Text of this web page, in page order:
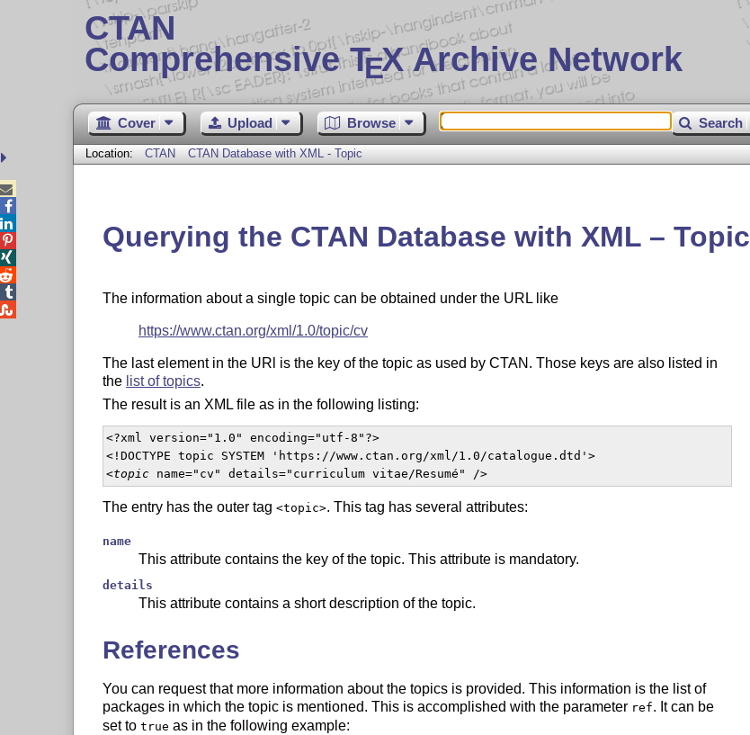
CTAN
Comprehensive TEX Archive Network
Cover Upload Browse Search
Location: CTAN CTAN Database with XML - Topic
Querying the CTAN Database with XML – Topic
The information about a single topic can be obtained under the URL like
https://www.ctan.org/xml/1.0/topic/cv
The last element in the URl is the key of the topic as used by CTAN. Those keys are also listed in
the list of topics.
The result is an XML file as in the following listing:
<?xml version="1.0" encoding="utf-8"?>
<!DOCTYPE topic SYSTEM 'https://www.ctan.org/xml/1.0/catalogue.dtd'>
<topic name="cv" details="curriculum vitae/Resumé" />
The entry has the outer tag <topic>. This tag has several attributes:
name
This attribute contains the key of the topic. This attribute is mandatory.
details
This attribute contains a short description of the topic.
References
You can request that more information about the topics is provided. This information is the list of
packages in which the topic is mentioned. This is accomplished with the parameter ref. It can be
set to true as in the following example:




